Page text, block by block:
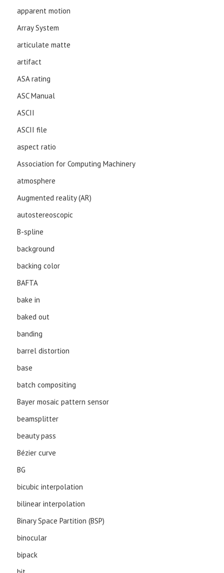
apparent motion
Array System
articulate matte
artifact
ASA rating
ASC Manual
ASCII
ASCII file
aspect ratio
Association for Computing Machinery
atmosphere
Augmented reality (AR)
autostereoscopic
B-spline
background
backing color
BAFTA
bake in
baked out
banding
barrel distortion
base
batch compositing
Bayer mosaic pattern sensor
beamsplitter
beauty pass
Bézier curve
BG
bicubic interpolation
bilinear interpolation
Binary Space Partition (BSP)
binocular
bipack